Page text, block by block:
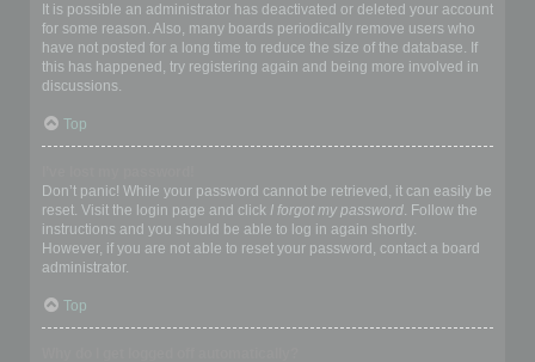
It is possible an administrator has deactivated or deleted your account
for some reason. Also, many boards periodically remove users who
have not posted for a long time to reduce the size of the database. If
this has happened, try registering again and being more involved in
discussions.
Top
Don’t panic! While your password cannot be retrieved, it can easily be
reset. Visit the login page and click I forgot my password. Follow the
instructions and you should be able to log in again shortly.
However, if you are not able to reset your password, contact a board
administrator.
Top